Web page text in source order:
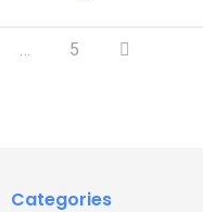
… 5
Categories